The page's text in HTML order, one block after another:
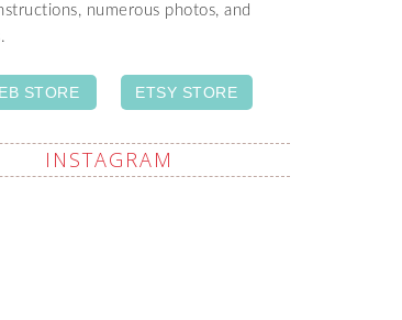
numerous photos, and
STORE ETSY STORE
INSTAGRAM